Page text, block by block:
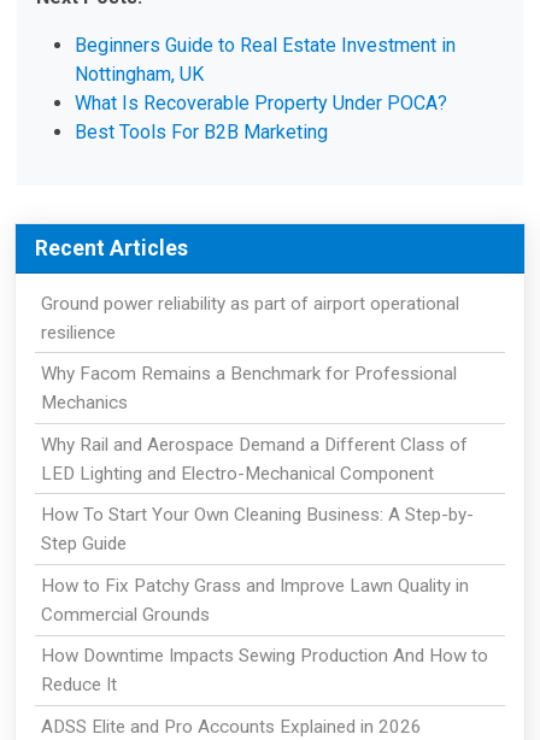
Beginners Guide to Real Estate Investment in
Nottingham, UK
What Is Recoverable Property Under POCA?
Best Tools For B2B Marketing
Recent Articles
Ground power reliability as part of airport operational
resilience
Why Facom Remains a Benchmark for Professional
Mechanics
Why Rail and Aerospace Demand a Different Class of
LED Lighting and Electro-Mechanical Component
How To Start Your Own Cleaning Business: A Step-by-
Step Guide
How to Fix Patchy Grass and Improve Lawn Quality in
Commercial Grounds
How Downtime Impacts Sewing Production And How to
Reduce It
ADSS Elite and Pro Accounts Explained in 2026